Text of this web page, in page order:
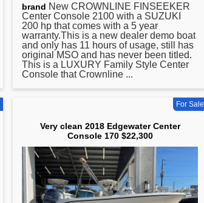
brand New CROWNLINE FINSEEKER
Center Console 2100 with a SUZUKI
200 hp that comes with a 5 year
warranty.This is a new dealer demo boat
and only has 11 hours of usage, still has
original MSO and has never been titled.
This is a LUXURY Family Style Center
Console that Crownline ...
For Sale
Very clean 2018 Edgewater Center
Console 170 $22,300